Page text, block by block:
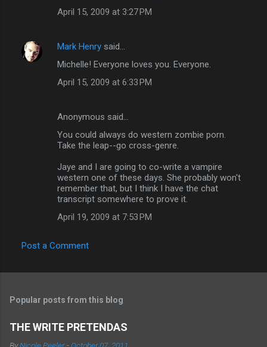
April 15, 2009 at 3:27 PM
Mark Henry said…
Michelle! Everyone loves you. Everyone.
April 15, 2009 at 6:33 PM
Anonymous said…
You could always do western zombie porn.
Take the leap--go cross-genre.
Jaye and I are going to co-write a vampire
western one of these days. She probably won't
remember that, but I think I have the chat
transcript somewhere to prove it.
April 19, 2009 at 7:53 PM
Post a Comment
Popular posts from this blog
THE WRITE PRETENDAS
ByNicole Peeler -October 07, 2011